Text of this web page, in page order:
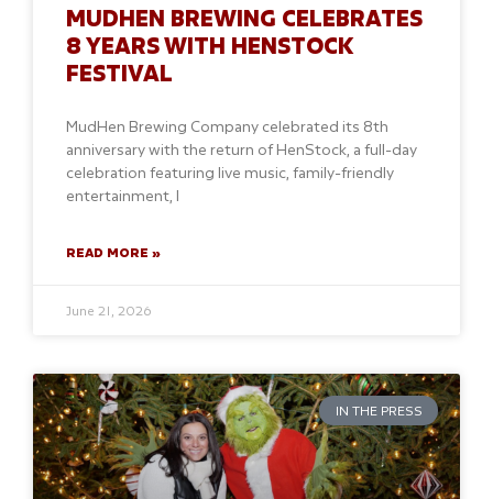
MUDHEN BREWING CELEBRATES
8 YEARS WITH HENSTOCK
FESTIVAL
MudHen Brewing Company celebrated its 8th
anniversary with the return of HenStock, a full-day
celebration featuring live music, family-friendly
entertainment, l
READ MORE »
June 21, 2026
IN THE PRESS